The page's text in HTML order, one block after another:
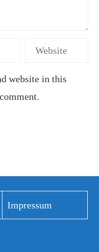
website in this
Impressum